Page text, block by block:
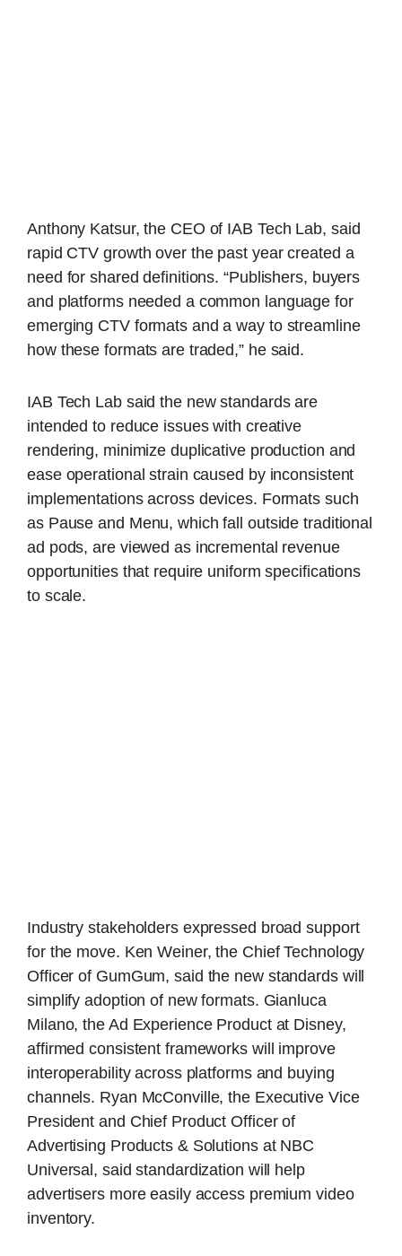
Anthony Katsur, the CEO of IAB Tech Lab, said
rapid CTV growth over the past year created a
need for shared definitions. “Publishers, buyers
and platforms needed a common language for
emerging CTV formats and a way to streamline
how these formats are traded,” he said.
IAB Tech Lab said the new standards are
intended to reduce issues with creative
rendering, minimize duplicative production and
ease operational strain caused by inconsistent
implementations across devices. Formats such
as Pause and Menu, which fall outside traditional
ad pods, are viewed as incremental revenue
opportunities that require uniform specifications
to scale.
Industry stakeholders expressed broad support
for the move. Ken Weiner, the Chief Technology
Officer of GumGum, said the new standards will
simplify adoption of new formats. Gianluca
Milano, the Ad Experience Product at Disney,
affirmed consistent frameworks will improve
interoperability across platforms and buying
channels. Ryan McConville, the Executive Vice
President and Chief Product Officer of
Advertising Products & Solutions at NBC
Universal, said standardization will help
advertisers more easily access premium video
inventory.